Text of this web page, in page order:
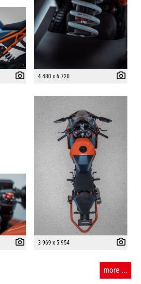
4 480 x 6 720
3 969 x 5 954
more ...